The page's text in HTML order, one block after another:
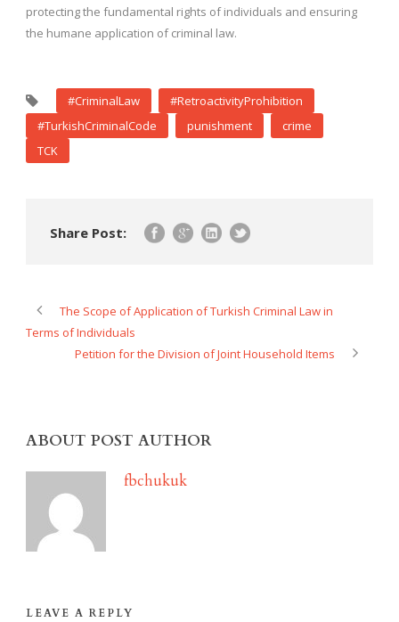
protecting the fundamental rights of individuals and ensuring
the humane application of criminal law.
#CriminalLaw
#RetroactivityProhibition
#TurkishCriminalCode
punishment
crime
TCK
Share Post:
The Scope of Application of Turkish Criminal Law in
Terms of Individuals
Petition for the Division of Joint Household Items
ABOUT POST AUTHOR
fbchukuk
LEAVE A REPLY